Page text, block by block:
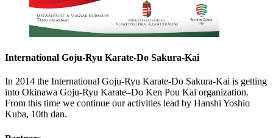
International Goju-Ryu Karate-Do Sakura-Kai
In 2014 the International Goju-Ryu Karate-Do Sakura-Kai is getting
into Okinawa Goju-Ryu Karate–Do Ken Pou Kai organization.
From this time we continue our activities lead by Hanshi Yoshio
Kuba, 10th dan.